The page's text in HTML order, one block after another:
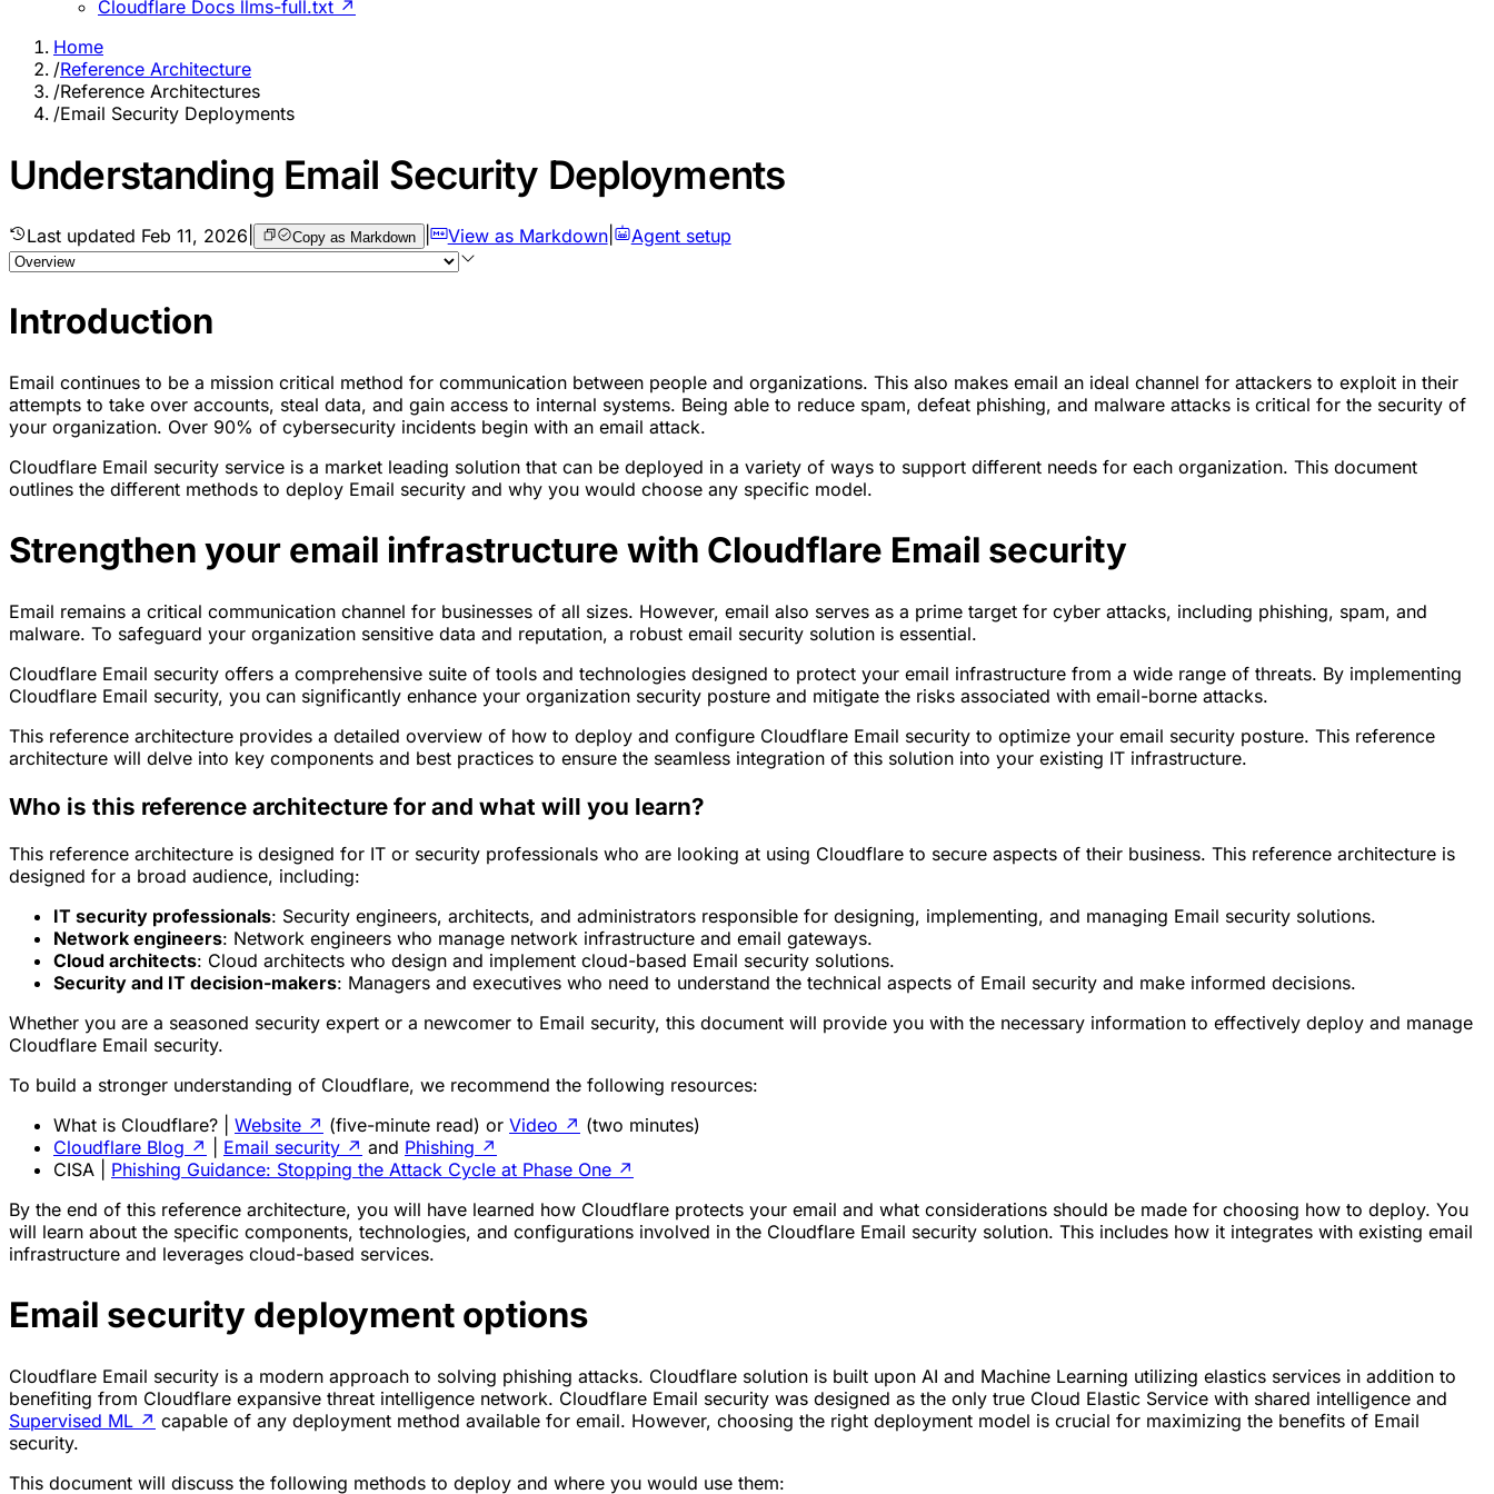
Cloudflare Docs llms-full.txt ↗
Home
/Reference Architecture
/Reference Architectures
/Email Security Deployments
Understanding Email Security Deployments
Last updated Feb 11, 2026 Copy as Markdown View as Markdown| Agent setup
Introduction
Email continues to be a mission critical method for communication between people and organizations. This also makes email an ideal channel for attackers to exploit in their
attempts to take over accounts, steal data, and gain access to internal systems. Being able to reduce spam, defeat phishing, and malware attacks is critical for the security of
your organization. Over 90% of cybersecurity incidents begin with an email attack.
Cloudflare Email security service is a market leading solution that can be deployed in a variety of ways to support different needs for each organization. This document
outlines the different methods to deploy Email security and why you would choose any specific model.
Strengthen your email infrastructure with Cloudflare Email security
Email remains a critical communication channel for businesses of all sizes. However, email also serves as a prime target for cyber attacks, including phishing, spam, and
malware. To safeguard your organization sensitive data and reputation, a robust email security solution is essential.
Cloudflare Email security offers a comprehensive suite of tools and technologies designed to protect your email infrastructure from a wide range of threats. By implementing
Cloudflare Email security, you can significantly enhance your organization security posture and mitigate the risks associated with email-borne attacks.
This reference architecture provides a detailed overview of how to deploy and configure Cloudflare Email security to optimize your email security posture. This reference
architecture will delve into key components and best practices to ensure the seamless integration of this solution into your existing IT infrastructure.
Who is this reference architecture for and what will you learn?
This reference architecture is designed for IT or security professionals who are looking at using Cloudflare to secure aspects of their business. This reference architecture is
designed for a broad audience, including:
IT security professionals: Security engineers, architects, and administrators responsible for designing, implementing, and managing Email security solutions.
Network engineers: Network engineers who manage network infrastructure and email gateways.
Cloud architects: Cloud architects who design and implement cloud-based Email security solutions.
Security and IT decision-makers: Managers and executives who need to understand the technical aspects of Email security and make informed decisions.
Whether you are a seasoned security expert or a newcomer to Email security, this document will provide you with the necessary information to effectively deploy and manage
Cloudflare Email security.
To build a stronger understanding of Cloudflare, we recommend the following resources:
What is Cloudflare? | Website ↗ (five-minute read) or Video ↗ (two minutes)
Cloudflare Blog ↗ Email security ↗ and Phishing ↗
CISA | Phishing Guidance: Stopping the Attack Cycle at Phase One ↗
By the end of this reference architecture, you will have learned how Cloudflare protects your email and what considerations should be made for choosing how to deploy. You
will learn about the specific components, technologies, and configurations involved in the Cloudflare Email security solution. This includes how it integrates with existing email
infrastructure and leverages cloud-based services.
Email security deployment options
Cloudflare Email security is a modern approach to solving phishing attacks. Cloudflare solution is built upon AI and Machine Learning utilizing elastics services in addition to
benefiting from Cloudflare expansive threat intelligence network. Cloudflare Email security was designed as the only true Cloud Elastic Service with shared intelligence and
Supervised ML ↗ capable of any deployment method available for email. However, choosing the right deployment model is crucial for maximizing the benefits of Email
security.
This document will discuss the following methods to deploy and where you would use them: